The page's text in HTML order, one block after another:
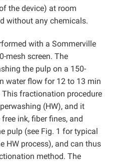
the device) at room
without any chemicals.
with a Sommerville
mesh screen. The
the pulp on a 150-
water flow for 12 to 13 min
fractionation procedure
(HW), and it
ink, fiber fines, and
pulp (see Fig. 1 for typical
HW process), and can thus
method. The